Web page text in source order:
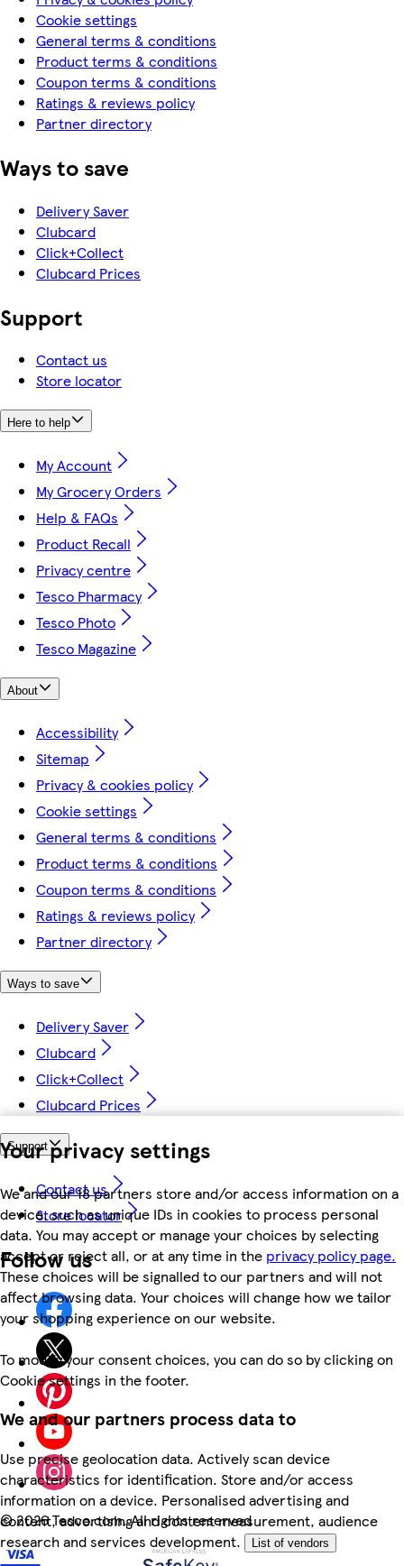
Your privacy settings
We and our 18 partners store and/or access information on a
device, such as unique IDs in cookies to process personal
data. You may accept or manage your choices by selecting
accept or reject all, or at any time in the privacy policy page.
These choices will be signalled to our partners and will not
affect browsing data. Your choices will change how we tailor
your shopping experience on our website.
To modify your consent choices, you can do so by clicking on
Cookie settings in the footer.
We and our partners process data to
Use precise geolocation data. Actively scan device
characteristics for identification. Store and/or access
information on a device. Personalised advertising and
content, advertising and content measurement, audience
research and services development.
List of vendors
Cookie settings
General terms & conditions
Product terms & conditions
Coupon terms & conditions
Ratings & reviews policy
Partner directory
Ways to save
Delivery Saver
Clubcard
Click+Collect
Clubcard Prices
Support
Contact us
Store locator
Here to help
My Account
My Grocery Orders
Help & FAQs
Product Recall
Privacy centre
Tesco Pharmacy
Tesco Photo
Tesco Magazine
About
Accessibility
Sitemap
Privacy & cookies policy
Cookie settings
General terms & conditions
Product terms & conditions
Coupon terms & conditions
Ratings & reviews policy
Partner directory
Ways to save
Delivery Saver
Clubcard
Click+Collect
Clubcard Prices
Support
Contact us
Store locator
Follow us
©2026 Tesco.com. All rights reserved